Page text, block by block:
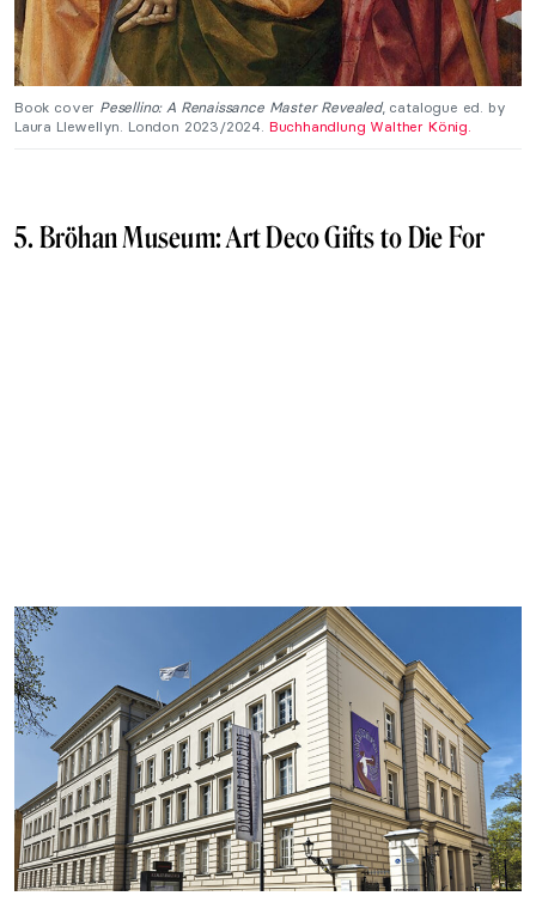
Book cover Pesellino: A Renaissance Master Revealed, catalogue ed. by
Laura Llewellyn. London 2023/2024. Buchhandlung Walther König.
5. Bröhan Museum: Art Deco Gifts to Die For